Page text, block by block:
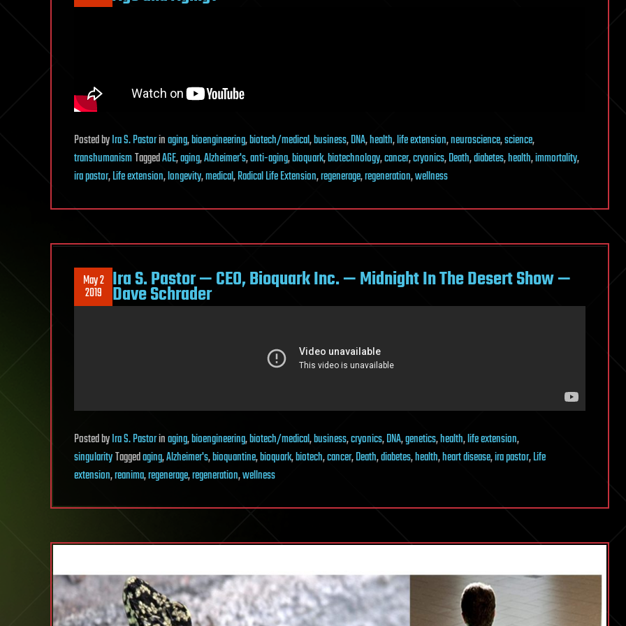
PostedbyIra S. Pastorinaging,bioengineering,biotech/medical,business,DNA,health,life extension,neuroscience,science,
transhumanismTaggedAGE,aging,Alzheimer's,anti-aging,bioquark,biotechnology,cancer,cryonics,Death,diabetes,health,immortality,
ira pastor,Life extension,longevity,medical,Radical Life Extension,regenerage,regeneration,wellness
May 2
2019 Ira S. Pastor — CEO, Bioquark Inc. — Midnight In The Desert Show —
Dave Schrader
PostedbyIra S. Pastorinaging,bioengineering,biotech/medical,business,cryonics,DNA,genetics,health,life extension,
singularityTaggedaging,Alzheimer's,bioquantine,bioquark,biotech,cancer,Death,diabetes,health,heart disease,ira pastor,Life
extension,reanima,regenerage,regeneration,wellness